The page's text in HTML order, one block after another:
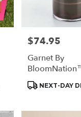
Price:
$74.95
Garnet By
Product
NEXT-DAY